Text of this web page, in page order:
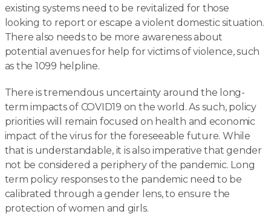
existing systems need to be revitalized for those
looking to report or escape a violent domestic situation.
There also needs to be more awareness about
potential avenues for help for victims of violence, such
as the 1099 helpline.
There is tremendous uncertainty around the long-
term impacts of COVID19 on the world. As such, policy
priorities will remain focused on health and economic
impact of the virus for the foreseeable future. While
that is understandable, it is also imperative that gender
not be considered a periphery of the pandemic. Long
term policy responses to the pandemic need to be
calibrated through a gender lens, to ensure the
protection of women and girls.